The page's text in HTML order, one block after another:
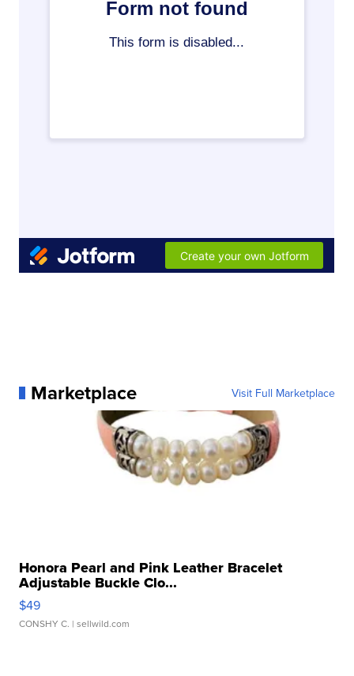
Marketplace Visit Full Marketplace
Honora Pearl and Pink Leather Bracelet
Adjustable Buckle Clo...
$49
CONSHY C. | sellwild.com